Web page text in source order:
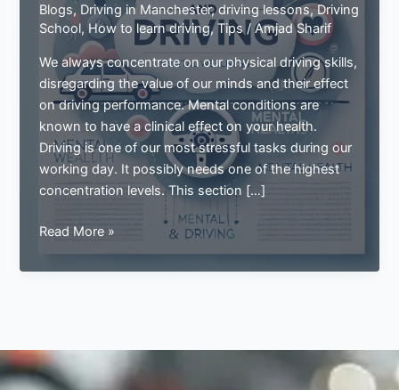
Blogs, Driving in Manchester,driving lessons, Driving
School,How to learn driving,Tips /Amjad Sharif
We always concentrate on our physical driving skills,
disregarding the value of our minds and their effect
on driving performance. Mental conditions are
known to have a clinical effect on your health.
Driving is one of our most stressful tasks during our
working day. It possibly needs one of the highest
concentration levels. This section […]
Mental
Health
and
Read More »